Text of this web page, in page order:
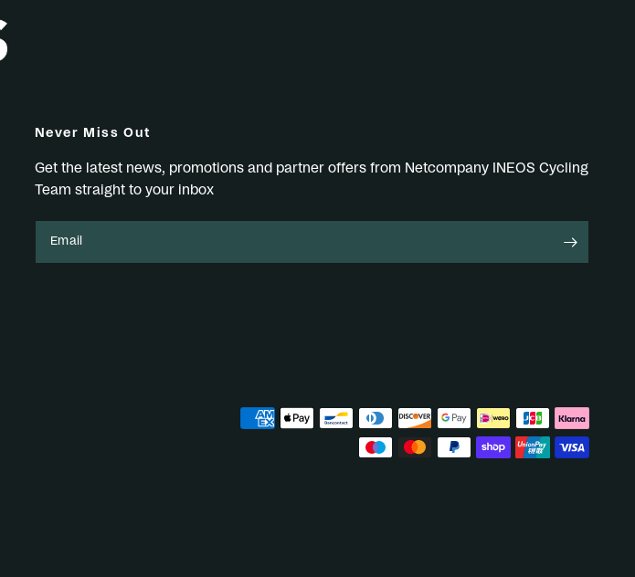
Never Miss Out
Get the latest news, promotions and partner offers from Netcompany INEOS Cycling
Team straight to your inbox
Email